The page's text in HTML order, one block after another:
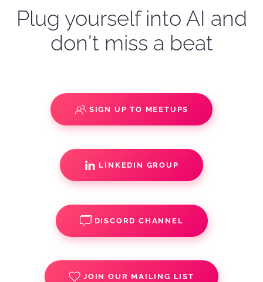
Plug yourself into AI and
don't miss a beat
SIGN UP TO MEETUPS
LINKEDIN GROUP
DISCORD CHANNEL
JOIN OUR MAILING LIST